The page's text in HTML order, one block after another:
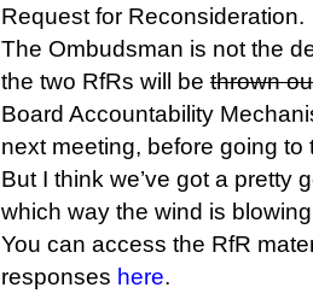
Request for Reconsideration.
The Ombudsman is not the
the two RfRs will be thrown
Board Accountability
next meeting, before going to
But I think we’ve got a pretty
which way the wind is
You can access the RfR
responses here.